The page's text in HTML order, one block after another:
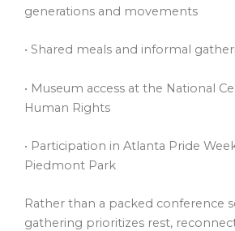
generations and movements
• Shared meals and informal
• Museum access at the National
Human Rights
• Participation in Atlanta Pride
Piedmont Park
Rather than a packed conference
gathering prioritizes rest,